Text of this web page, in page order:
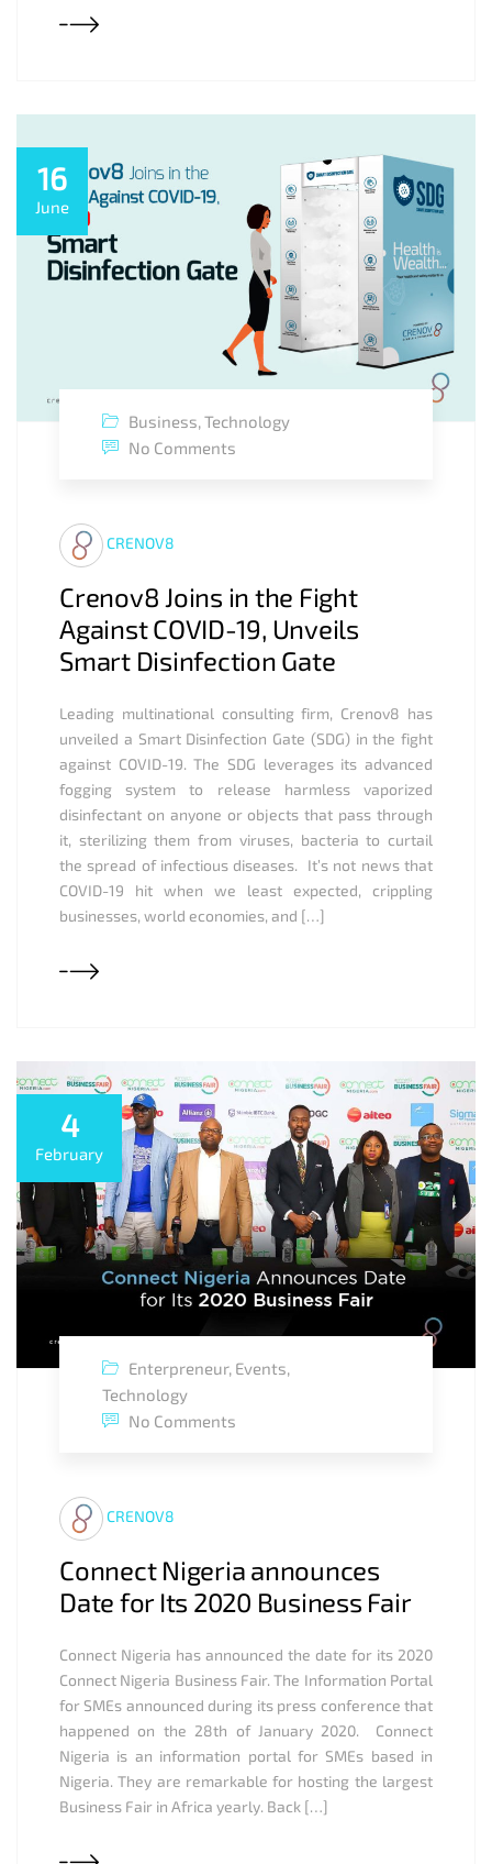
16
June
Business,Technology
No Comments
CRENOV8
Crenov8 Joins in the Fight
Against COVID-19, Unveils
Smart Disinfection Gate
Leading multinational consulting firm, Crenov8 has
unveiled a Smart Disinfection Gate (SDG) in the fight
against COVID-19. The SDG leverages its advanced
fogging system to release harmless vaporized
disinfectant on anyone or objects that pass through
it, sterilizing them from viruses, bacteria to curtail
the spread of infectious diseases. It’s not news that
COVID-19 hit when we least expected, crippling
businesses, world economies, and […]
4
February
Enterpreneur, Events
Technology
No Comments
CRENOV8
Connect Nigeria announces
Date for Its 2020 Business Fair
Connect Nigeria has announced the date for its 2020
Connect Nigeria Business Fair. The Information Portal
for SMEs announced during its press conference that
happened on the 28th of January 2020. Connect
Nigeria is an information portal for SMEs based in
Nigeria. They are remarkable for hosting the largest
Business Fair in Africa yearly. Back […]